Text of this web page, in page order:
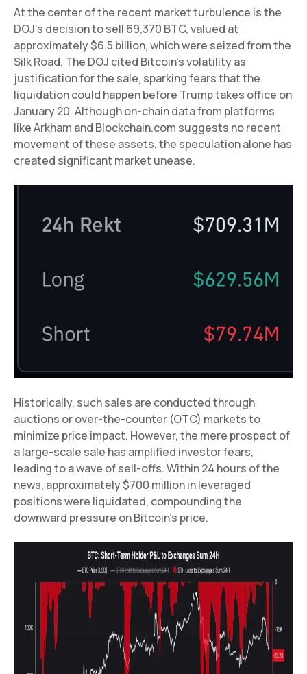
At the center of the recent market turbulence is the
DOJ’s decision to sell 69,370 BTC, valued at
approximately $6.5 billion, which were seized from the
Silk Road. The DOJ cited Bitcoin’s volatility as
justification for the sale, sparking fears that the
liquidation could happen before Trump takes office on
January 20. Although on-chain data from platforms
like Arkham and Blockchain.com suggests no recent
movement of these assets, the speculation alone has
created significant market unease.
Historically, such sales are conducted through
auctions or over-the-counter (OTC) markets to
minimize price impact. However, the mere prospect of
a large-scale sale has amplified investor fears,
leading to a wave of sell-offs. Within 24 hours of the
news, approximately $700 million in leveraged
positions were liquidated, compounding the
downward pressure on Bitcoin’s price.